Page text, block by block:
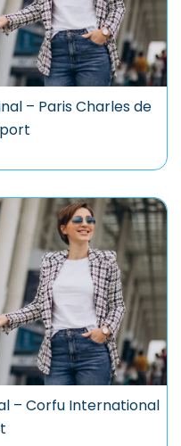
– Paris Charles de
– Corfu International